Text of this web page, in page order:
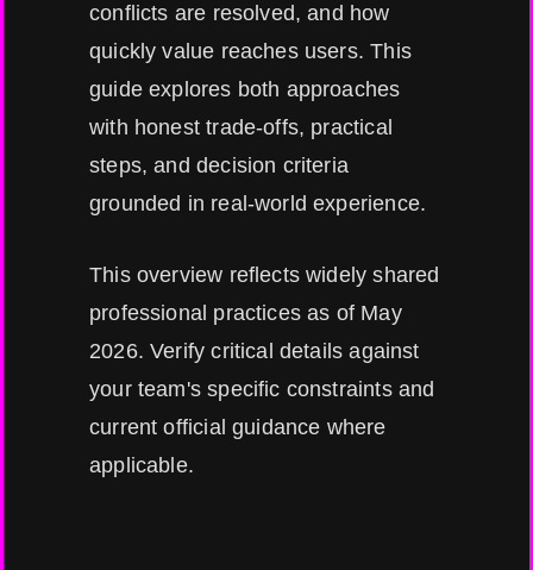
conflicts are resolved, and how
quickly value reaches users. This
guide explores both approaches
with honest trade-offs, practical
steps, and decision criteria
grounded in real-world experience.
This overview reflects widely shared
professional practices as of May
2026. Verify critical details against
your team's specific constraints and
current official guidance where
applicable.